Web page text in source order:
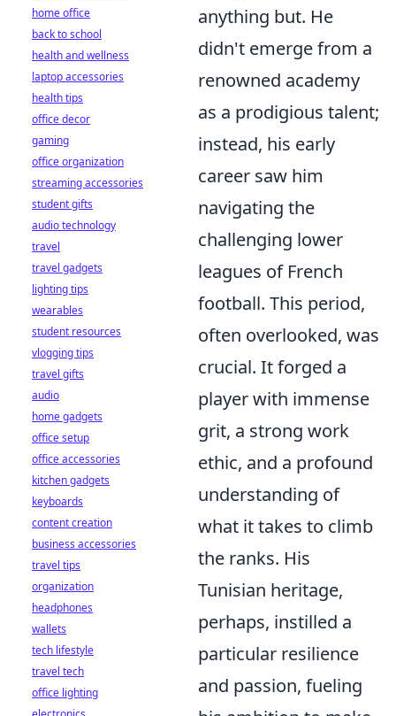
anything but. He
didn't emerge from a
renowned academy
as a prodigious talent;
instead, his early
career saw him
navigating the
challenging lower
leagues of French
football. This period,
often overlooked, was
crucial. It forged a
player with immense
grit, a strong work
ethic, and a profound
understanding of
what it takes to climb
the ranks. His
Tunisian heritage,
perhaps, instilled a
particular resilience
and passion, fueling
home office
back to school
health and wellness
laptop accessories
health tips
office decor
gaming
office organization
streaming accessories
student gifts
audio technology
travel
travel gadgets
lighting tips
wearables
student resources
vlogging tips
travel gifts
audio
home gadgets
office setup
office accessories
kitchen gadgets
keyboards
content creation
business accessories
travel tips
organization
headphones
wallets
tech lifestyle
travel tech
office lighting